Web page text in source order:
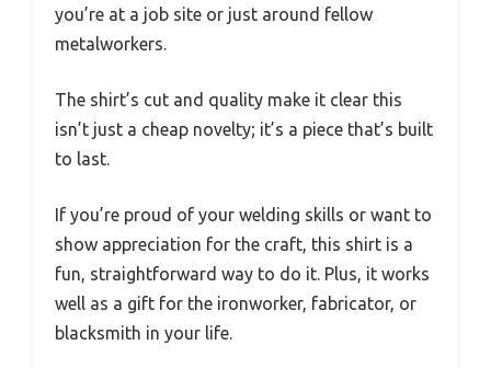
you’re at a job site or just around fellow
metalworkers.
The shirt’s cut and quality make it clear this
isn’t just a cheap novelty; it’s a piece that’s built
to last.
If you’re proud of your welding skills or want to
show appreciation for the craft, this shirt is a
fun, straightforward way to do it. Plus, it works
well as a gift for the ironworker, fabricator, or
blacksmith in your life.